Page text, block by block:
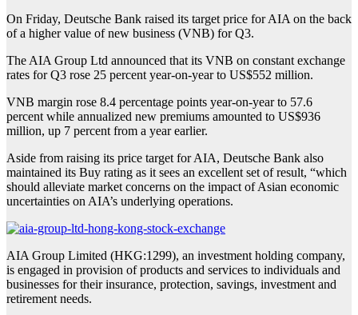
On Friday, Deutsche Bank raised its target price for AIA on the back
of a higher value of new business (VNB) for Q3.
The AIA Group Ltd announced that its VNB on constant exchange
rates for Q3 rose 25 percent year-on-year to US$552 million.
VNB margin rose 8.4 percentage points year-on-year to 57.6
percent while annualized new premiums amounted to US$936
million, up 7 percent from a year earlier.
Aside from raising its price target for AIA, Deutsche Bank also
maintained its Buy rating as it sees an excellent set of result, “which
should alleviate market concerns on the impact of Asian economic
uncertainties on AIA’s underlying operations.
AIA Group Limited (HKG:1299), an investment holding company,
is engaged in provision of products and services to individuals and
businesses for their insurance, protection, savings, investment and
retirement needs.